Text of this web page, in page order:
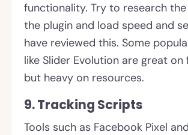
functionality. Try to research
the plugin and load speed and
have reviewed this. Some
like Slider Evolution are great on
but heavy on resources.
9. Tracking Scripts
Tools such as Facebook Pixel